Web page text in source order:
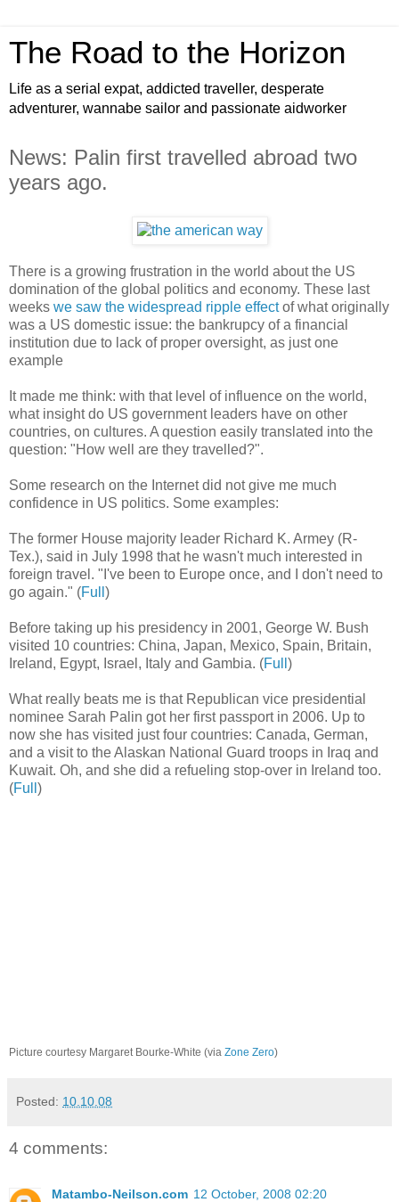
The Road to the Horizon
Life as a serial expat, addicted traveller, desperate
adventurer, wannabe sailor and passionate aidworker
News: Palin first travelled abroad two
years ago.
There is a growing frustration in the world about the US
domination of the global politics and economy. These last
weeks we saw the widespread ripple effectof what originally
was a US domestic issue: the bankrupcy of a financial
institution due to lack of proper oversight, as just one
example
It made me think: with that level of influence on the world,
what insight do US government leaders have on other
countries, on cultures. A question easily translated into the
question: "How well are they travelled?".
Some research on the Internet did not give me much
confidence in US politics. Some examples:
The former House majority leader Richard K. Armey (R-
Tex.), said in July 1998 that he wasn't much interested in
foreign travel. "I've been to Europe once, and I don't need to
go again." (Full )
Before taking up his presidency in 2001, George W. Bush
visited 10 countries: China, Japan, Mexico, Spain, Britain,
Ireland, Egypt, Israel, Italy and Gambia. (Full )
What really beats me is that Republican vice presidential
nominee Sarah Palin got her first passport in 2006. Up to
now she has visited just four countries: Canada, German,
and a visit to the Alaskan National Guard troops in Iraq and
Kuwait. Oh, and she did a refueling stop-over in Ireland too.
(Full )
Picture courtesy Margaret Bourke-White (via Zone Zero)
Posted: 10.10.08
4 comments:
Matambo-Neilson.com 12 October, 2008 02:20